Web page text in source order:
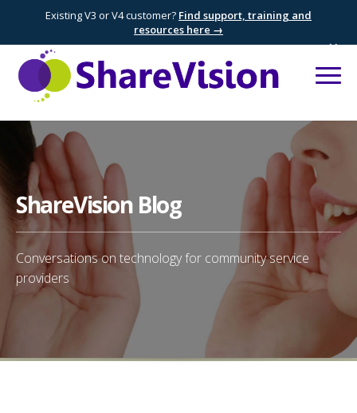
Existing V3 or V4 customer? Find support, training and
resources here →
×
ShareVision Blog
Conversations on technology for community service
providers